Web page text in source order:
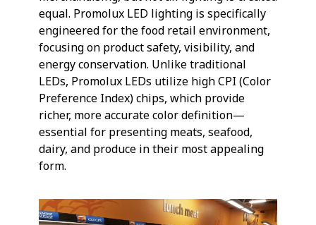
equal. Promolux LED lighting is specifically
engineered for the food retail environment,
focusing on product safety, visibility, and
energy conservation. Unlike traditional
LEDs, Promolux LEDs utilize high CPI (Color
Preference Index) chips, which provide
richer, more accurate color definition—
essential for presenting meats, seafood,
dairy, and produce in their most appealing
form.